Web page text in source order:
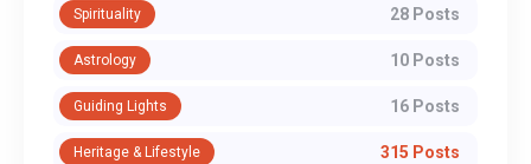
Spirituality 28 Posts
Astrology 10 Posts
Guiding Lights 16 Posts
Heritage & Lifestyle 315 Posts